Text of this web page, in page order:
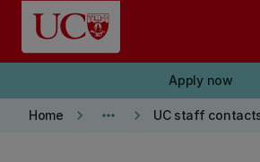
Skip to main content
Apply now
Home keyboard_arrow_right more_horiz keyboard_arrow_right UC staff